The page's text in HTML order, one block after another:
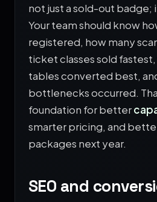
not just a sold-out badge;
Your team should know
registered, how many
ticket classes sold
tables converted best,
bottlenecks occurred.
foundation for better
smarter pricing, and
packages next year.
SEO and